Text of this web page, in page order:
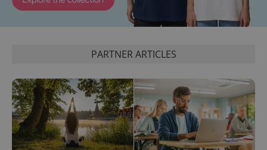
PARTNER ARTICLES
.expats.cz
1 year 1
This cookie